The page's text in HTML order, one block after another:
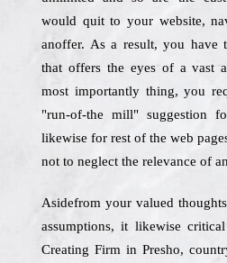
would quit to your website,
anoffer. As a result, you have
that offers the eyes of a vast
most importantly thing, you
"run-of-the mill" suggestion
likewise for rest of the web
not to neglect the relevance of
Asidefrom your valued
assumptions, it likewise
Creating Firm in Presho,